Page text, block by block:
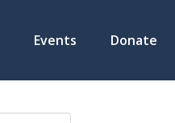
Events Donate